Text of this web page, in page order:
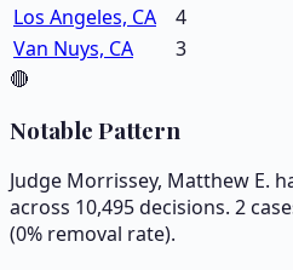
Los Angeles, CA
4
Van Nuys, CA
3
🔴
Notable Pattern
Judge Morrissey, Matthew E.
across 10,495 decisions. 2
(0% removal rate).